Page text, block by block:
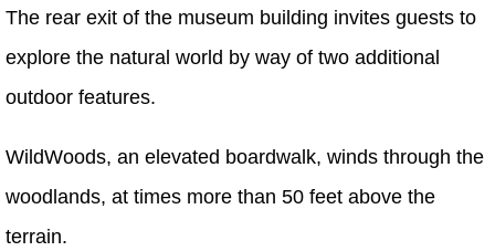
The rear exit of the museum building invites guests to
explore the natural world by way of two additional
outdoor features.
WildWoods, an elevated boardwalk, winds through the
woodlands, at times more than 50 feet above the
terrain.